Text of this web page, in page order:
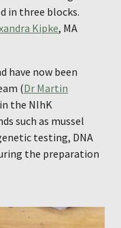
in three blocks.
Kipke, MA
have now been
(Dr Martin
the NIhK
such as mussel
testing, DNA
the preparation